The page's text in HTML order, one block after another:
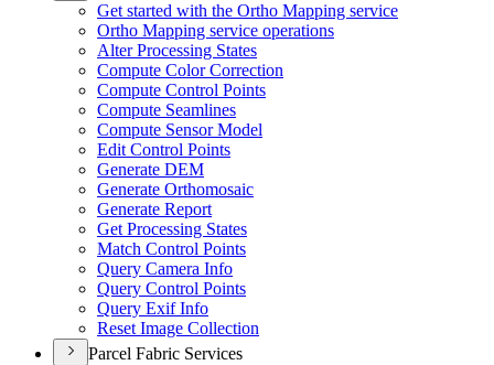
Get started with the Ortho Mapping service
Ortho Mapping service operations
Alter Processing States
Compute Color Correction
Compute Control Points
Compute Seamlines
Compute Sensor Model
Edit Control Points
Generate DEM
Generate Orthomosaic
Generate Report
Get Processing States
Match Control Points
Query Camera Info
Query Control Points
Query Exif Info
Reset Image Collection
Parcel Fabric Services